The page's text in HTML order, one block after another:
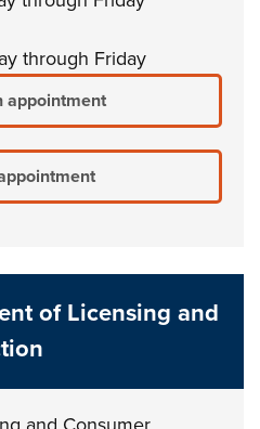
through Friday
appointment
of Licensing and